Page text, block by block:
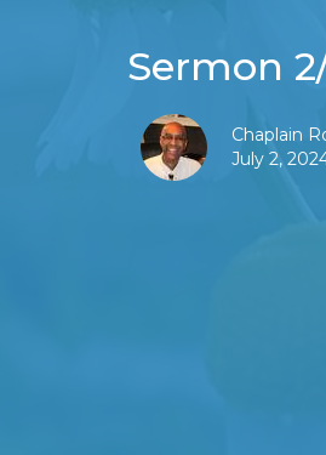
Sermon
Chaplain
July 2,